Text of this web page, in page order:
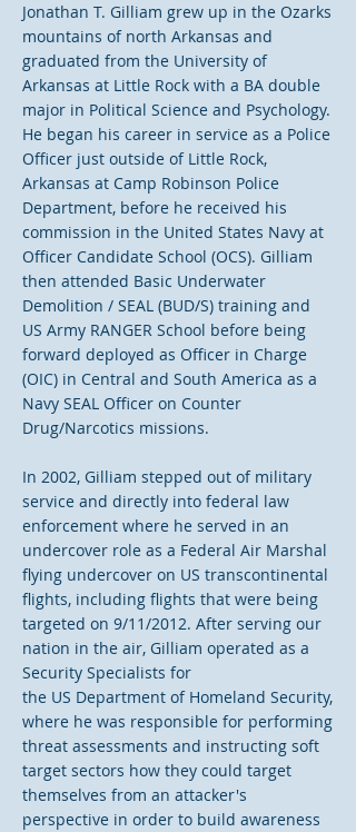
Jonathan T. Gilliam grew up in the Ozarks
mountains of north Arkansas and
graduated from the University of
Arkansas at Little Rock with a BA double
major in Political Science and Psychology.
He began his career in service as a Police
Officer just outside of Little Rock,
Arkansas at Camp Robinson Police
Department, before he received his
commission in the United States Navy at
Officer Candidate School (OCS). Gilliam
then attended Basic Underwater
Demolition / SEAL (BUD/S) training and
US Army RANGER School before being
forward deployed as Officer in Charge
(OIC) in Central and South America as a
Navy SEAL Officer on Counter
Drug/Narcotics missions.
In 2002, Gilliam stepped out of military
service and directly into federal law
enforcement where he served in an
undercover role as a Federal Air Marshal
flying undercover on US transcontinental
flights, including flights that were being
targeted on 9/11/2012. After serving our
nation in the air, Gilliam operated as a
Security Specialists for
the US Department of Homeland Security,
where he was responsible for performing
threat assessments and instructing soft
target sectors how they could target
themselves from an attacker's
perspective in order to build awareness